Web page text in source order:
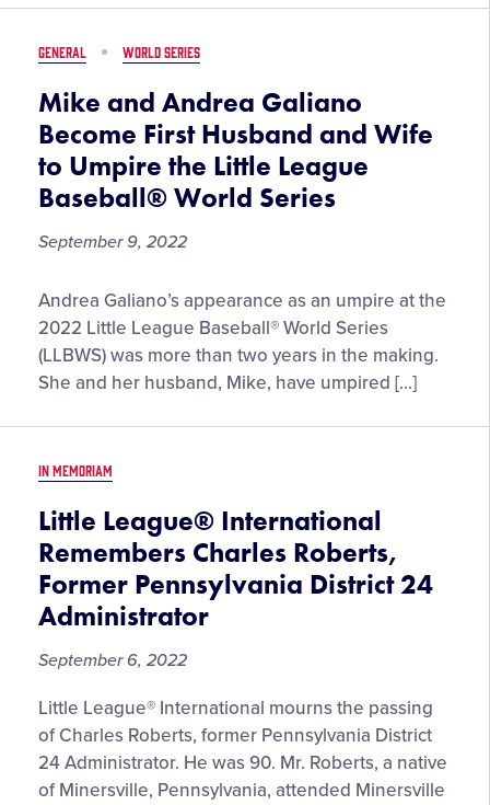
of
Varvaro,
League
President,
MLB
Player,
and
Authority
Officer
GENERAL WORLD SERIES
Mike and Andrea Galiano
Become First Husband and Wife
to Umpire the Little League
Baseball® World Series
September 9, 2022
Mike
and
Andrea
Galiano
First
and
Wife
to
Umpire
the
Little
Baseball®
Series
Andrea Galiano’s appearance as an umpire at the
2022 Little League Baseball® World Series
(LLBWS) was more than two years in the making.
She and her husband, Mike, have umpired […]
IN MEMORIAM
Little League® International
Remembers Charles Roberts,
Former Pennsylvania District 24
Administrator
September 6, 2022
Little League® International mourns the passing
of Charles Roberts, former Pennsylvania District
24 Administrator. He was 90. Mr. Roberts, a native
of Minersville, Pennsylvania, attended Minersville